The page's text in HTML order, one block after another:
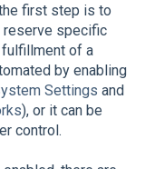
first step is to
specific
of a
by enabling
Settings and
), or it can be
control.